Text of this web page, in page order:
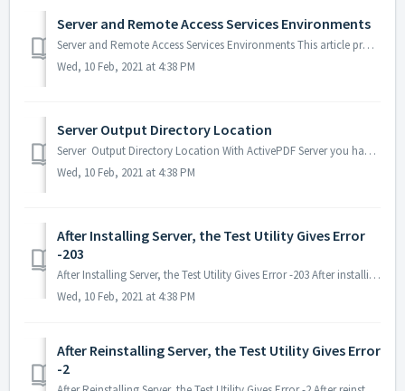
Server and Remote Access Services Environments
Server and Remote Access Services Environments This article provides guidance to Server users with regards to remote access environments. Remote Desktop...
Wed, 10 Feb, 2021 at 4:38 PM
Server Output Directory Location
Server Output Directory Location With ActivePDF Server you have the option of where to locate the output directory. The output directory can reside outsi...
Wed, 10 Feb, 2021 at 4:38 PM
After Installing Server, the Test Utility Gives Error
-203
After Installing Server, the Test Utility Gives Error -203 After installing Server, the Test Utility gives Error -203. Probable Cause This error is du...
Wed, 10 Feb, 2021 at 4:38 PM
After Reinstalling Server, the Test Utility Gives Error
-2